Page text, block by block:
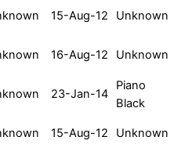
15-Aug-12 Unknown
16-Aug-12 Unknown
23-Jan-14
Piano
Black
15-Aug-12 Unknown